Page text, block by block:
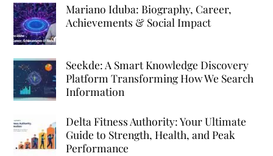
Mariano Iduba: Biography, Career,
Achievements & Social Impact
Seekde: A Smart Knowledge Discovery
Platform Transforming How We Search
Information
Delta Fitness Authority: Your Ultimate
Guide to Strength, Health, and Peak
Performance